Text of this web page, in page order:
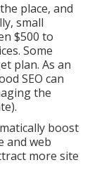
place, and
small
$500 to
Some
plan. As an
SEO can
the
boost
and web
more site